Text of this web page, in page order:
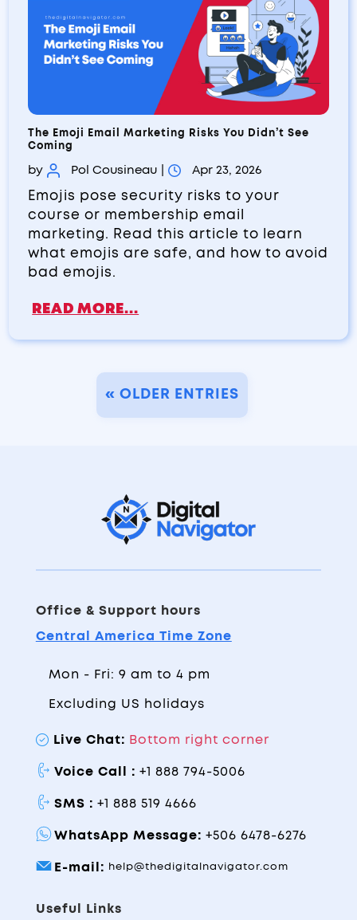
The Emoji Email Marketing Risks You Didn’t See
Coming
by Pol Cousineau Apr 23, 2026
Emojis pose security risks to your
course or membership email
marketing. Read this article to learn
what emojis are safe, and how to avoid
bad emojis.
READ MORE...
« OLDER ENTRIES
Office & Support hours
Central America Time Zone
Mon - Fri: 9 am to 4 pm
Excluding US holidays
Live Chat: Bottom right corner
Voice Call : +1 888 794-5006
SMS : +1 888 519 4666
WhatsApp Message: +506 6478-6276
E-mail: help@thedigitalnavigator.com
Useful Links